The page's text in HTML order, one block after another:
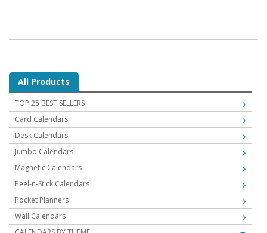
All Products
TOP 25 BEST SELLERS
Card Calendars
Desk Calendars
Jumbo Calendars
Magnetic Calendars
Peel-n-Stick Calendars
Pocket Planners
Wall Calendars